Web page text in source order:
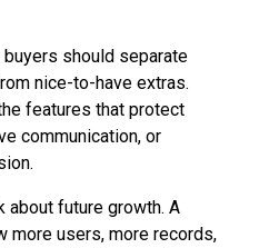
should separate
nice-to-have extras.
features that protect
communication, or
about future growth. A
more users, more records,